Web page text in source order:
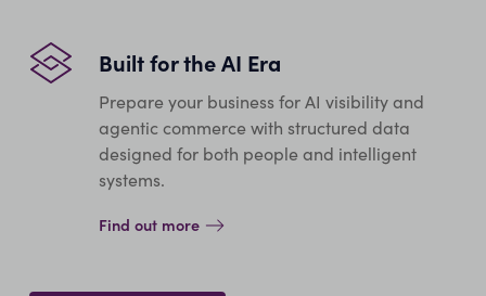
Built for the AI Era
Prepare your business for AI visibility and
agentic commerce with structured data
designed for both people and intelligent
systems.
Find out more